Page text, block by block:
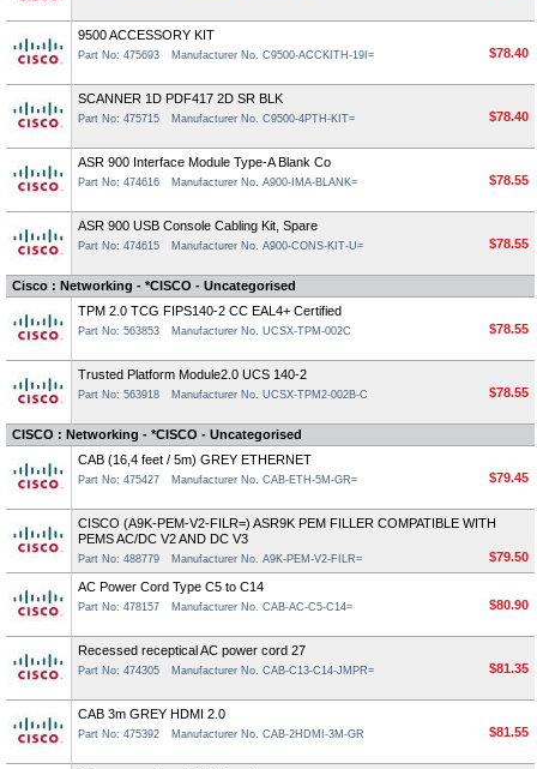
9500 ACCESSORY KIT
Part No: 475693 Manufacturer No. C9500-ACCKITH-19I= $78.40
SCANNER 1D PDF417 2D SR BLK
Part No: 475715 Manufacturer No. C9500-4PTH-KIT= $78.40
ASR 900 Interface Module Type-A Blank Co
Part No: 474616 Manufacturer No. A900-IMA-BLANK= $78.55
ASR 900 USB Console Cabling Kit, Spare
Part No: 474615 Manufacturer No. A900-CONS-KIT-U= $78.55
Cisco : Networking - *CISCO - Uncategorised
TPM 2.0 TCG FIPS140-2 CC EAL4+ Certified
Part No: 563853 Manufacturer No. UCSX-TPM-002C $78.55
Trusted Platform Module2.0 UCS 140-2
Part No: 563918 Manufacturer No. UCSX-TPM2-002B-C $78.55
CISCO : Networking - *CISCO - Uncategorised
CAB (16,4 feet / 5m) GREY ETHERNET
Part No: 475427 Manufacturer No. CAB-ETH-5M-GR= $79.45
CISCO (A9K-PEM-V2-FILR=) ASR9K PEM FILLER COMPATIBLE WITH
PEMS AC/DC V2 AND DC V3
Part No: 488779 Manufacturer No. A9K-PEM-V2-FILR= $79.50
AC Power Cord Type C5 to C14
Part No: 478157 Manufacturer No. CAB-AC-C5-C14= $80.90
Recessed receptical AC power cord 27
Part No: 474305 Manufacturer No. CAB-C13-C14-JMPR= $81.35
CAB 3m GREY HDMI 2.0
Part No: 475392 Manufacturer No. CAB-2HDMI-3M-GR $81.55